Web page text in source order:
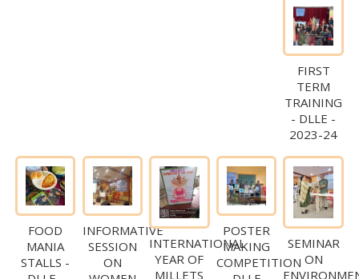
FIRST
TERM
TRAINING
- DLLE -
2023-24
FOOD
MANIA
STALLS -
INFORMATIVE
SESSION
ON
INTERNATIONAL
YEAR OF
MILLETS
POSTER
MAKING
COMPETITION
SEMINAR
ON